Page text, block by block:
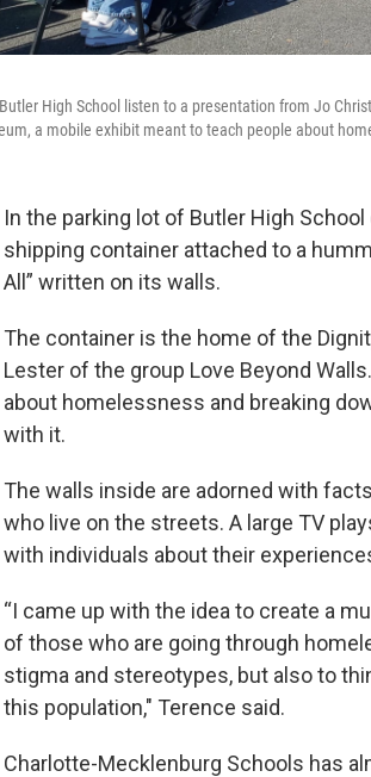
High School listen to a presentation from Jo
a mobile exhibit meant to teach people about
In the parking lot of Butler High
shipping container attached to a
All” written on its walls.
The container is the home of the
Lester of the group Love Beyond
about homelessness and breaking
with it.
The walls inside are adorned with
who live on the streets. A large TV
with individuals about their
“I came up with the idea to create a
of those who are going through
stigma and stereotypes, but also to
this population," Terence said.
Charlotte-Mecklenburg Schools has